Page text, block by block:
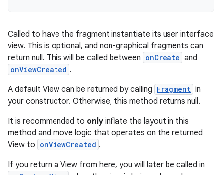
Called to have the fragment instantiate its user interface
view. This is optional, and non-graphical fragments can
return null. This will be called between onCreate and
onViewCreated .
A default View can be returned by calling Fragment in
your constructor. Otherwise, this method returns null.
It is recommended to only inflate the layout in this
method and move logic that operates on the returned
View to onViewCreated .
If you return a View from here, you will later be called in